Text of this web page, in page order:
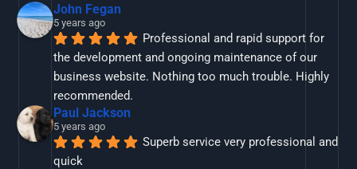
John Fegan
5 years ago
Professional and rapid support for
the development and ongoing maintenance of our
business website. Nothing too much trouble. Highly
recommended.
Paul Jackson
5 years ago
Superb service very professional and
quick